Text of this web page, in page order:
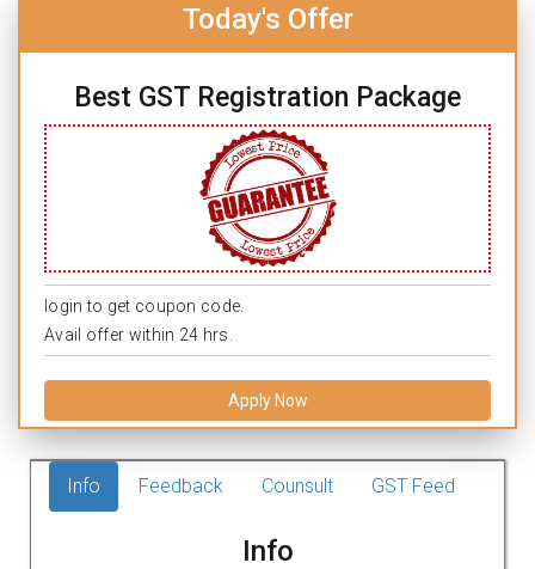
Today's Offer
Best GST Registration Package
login to get coupon code.
Avail offer within 24 hrs.
Apply Now
Info Feedback Counsult GST Feed
Info